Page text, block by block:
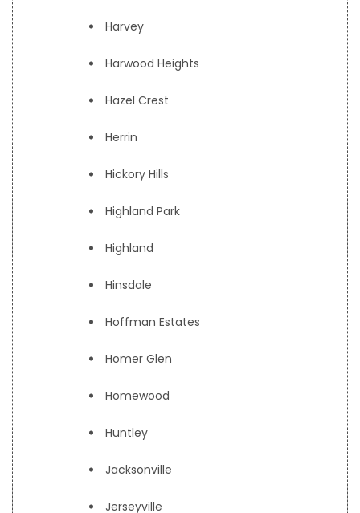
Harvey
Harwood Heights
Hazel Crest
Herrin
Hickory Hills
Highland Park
Highland
Hinsdale
Hoffman Estates
Homer Glen
Homewood
Huntley
Jacksonville
Jerseyville